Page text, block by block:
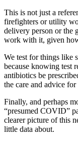
This is not just a
firefighters or utility
delivery person or the
work with it, given
We test for things like
because knowing test
antibiotics be
the care and advice for
Finally, and perhaps
“presumed COVID”
clearer picture of this
little data about.